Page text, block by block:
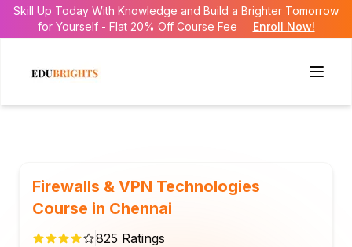
Skill Up Today With Knowledge and Build a Brighter Tomorrow
for Yourself - Flat 20% Off Course Fee
Enroll Now!
Firewalls & VPN Technologies
Course in Chennai
825 Ratings